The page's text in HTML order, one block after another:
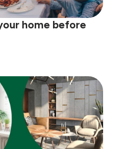
home before